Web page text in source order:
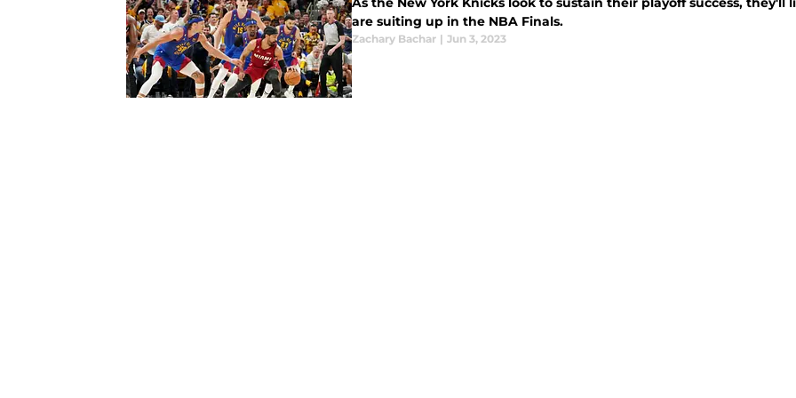
are suiting up in the NBA Finals.
Zachary Bachar | Jun 3, 2023